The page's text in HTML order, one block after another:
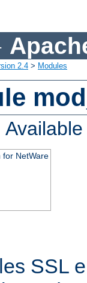
2.4 > Modules
for NetWare
SSL